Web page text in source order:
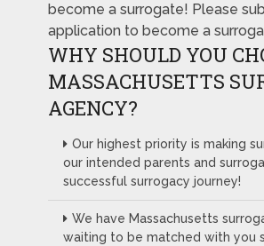
become a surrogate! Please
application to become a
WHY SHOULD YOU
MASSACHUSETTS
AGENCY?
Our highest priority is making
our intended parents and
successful surrogacy journey!
We have Massachusetts
waiting to be matched with you